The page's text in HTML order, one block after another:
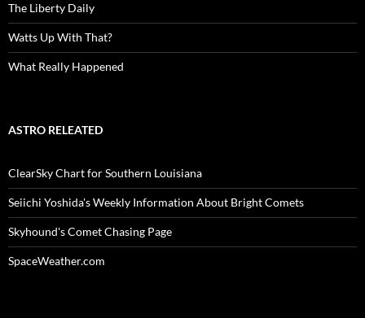
The Liberty Daily
Watts Up With That?
What Really Happened
ASTRO RELEATED
ClearSky Chart for Southern Louisiana
Seiichi Yoshida's Weekly Information About Bright Comets
Skyhound's Comet Chasing Page
SpaceWeather.com